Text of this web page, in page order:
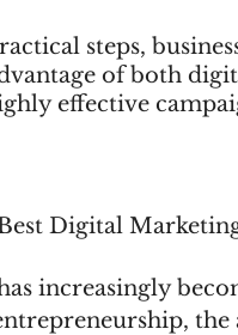
steps,
of both
effective
Digital
increasingly